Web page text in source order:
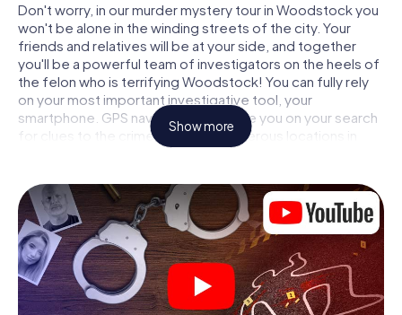
Don't worry, in our murder mystery tour in Woodstock you
won't be alone in the winding streets of the city. Your
friends and relatives will be at your side, and together
you'll be a powerful team of investigators on the heels of
the felon who is terrifying Woodstock! You can fully rely
on your most important investigative tool, your
smartphone. GPS navigation will guide you on your search
for clues to the crime scene, to numerous locations in
Woodstock that are connected to the crime, and finally to
and get closer to solving the case piece by piece. Unlike
a classic murder mystery dinner in Woodstock, you
control the action, move around in the fresh air and
discover the city with completely new eyes.
Interactive CSI game in Woodstock
You'll be amazed at what the myCityHunt murder mystery
Show more